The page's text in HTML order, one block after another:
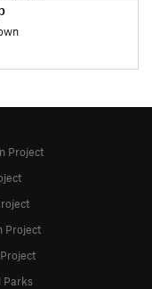
Project
Project
Parks